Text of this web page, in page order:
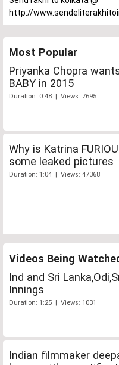
http://
Most Popular
Priyanka Chopra
BABY in 2015
Duration: 0:48 | Views: 7695
Why is Katrina
some leaked pictures
Duration: 1:04 | Views: 47368
Videos Being
Ind and Sri
Innings
Duration: 1:25 | Views: 1031
Indian filmmaker